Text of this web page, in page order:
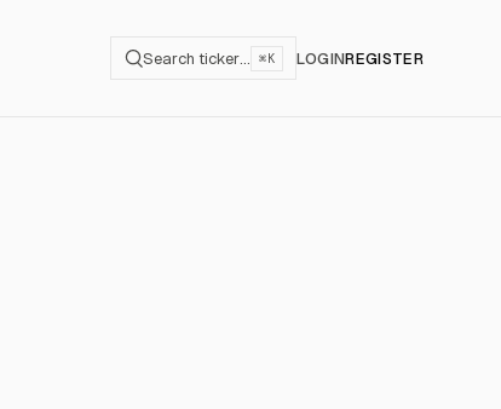
Search ticker… ⌘K LOGINREGISTER